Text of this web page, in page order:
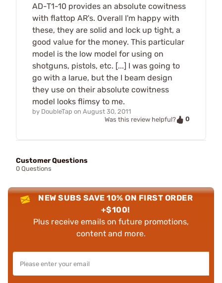
AD-T1-10 provides an absolute cowitness
with flattop AR's. Overall I'm happy with
these, they are solid and lock up tight, a
good value for the money. This particular
model is the low model for using on
shotguns, pistols, etc. [...] I was going to
go with a larue, but the I beam design
they use on their absolute cowitness
model looks flimsy to me.
by DoubleTap on August 30, 2011
Was this review helpful?
0
Customer Questions
0 Questions
NEW SUBS SAVE 10% ON FIRST ORDER
+$100!
Plus receive emails on future promotions,
content and more.